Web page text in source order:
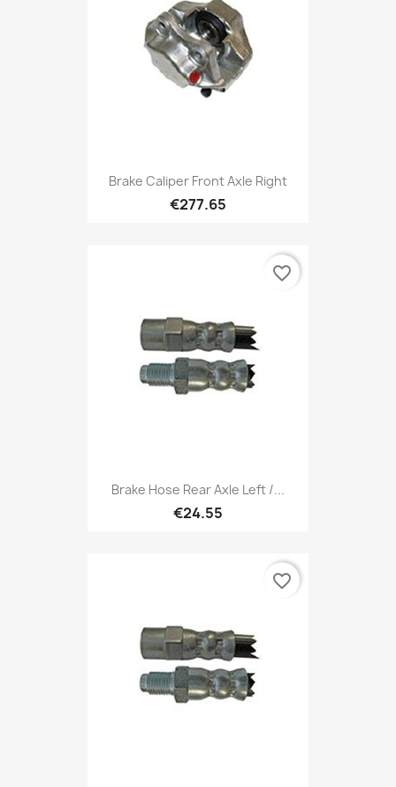
Brake Caliper Front Axle Right
€277.65
Brake Hose Rear Axle Left /...
€24.55
favorite_border
favorite_border